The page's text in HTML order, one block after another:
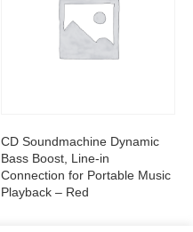
CD Soundmachine Dynamic
Bass Boost, Line-in
Connection for Portable Music
Playback – Red